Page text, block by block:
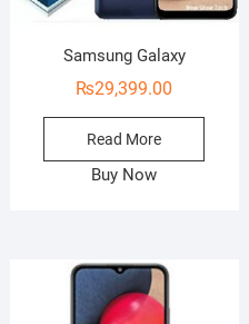
Samsung Galaxy
₨29,399.00
Read More
Buy Now